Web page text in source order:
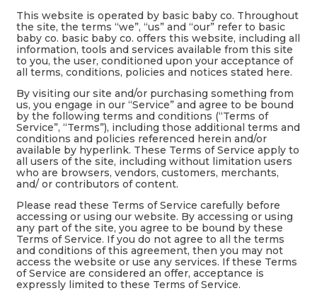
This website is operated by basic baby co. Throughout
the site, the terms “we”, “us” and “our” refer to basic
baby co. basic baby co. offers this website, including all
information, tools and services available from this site
to you, the user, conditioned upon your acceptance of
all terms, conditions, policies and notices stated here.
By visiting our site and/or purchasing something from
us, you engage in our “Service” and agree to be bound
by the following terms and conditions (“Terms of
Service”, “Terms”), including those additional terms and
conditions and policies referenced herein and/or
available by hyperlink. These Terms of Service apply to
all users of the site, including without limitation users
who are browsers, vendors, customers, merchants,
and/ or contributors of content.
Please read these Terms of Service carefully before
accessing or using our website. By accessing or using
any part of the site, you agree to be bound by these
Terms of Service. If you do not agree to all the terms
and conditions of this agreement, then you may not
access the website or use any services. If these Terms
of Service are considered an offer, acceptance is
expressly limited to these Terms of Service.